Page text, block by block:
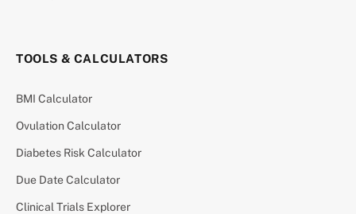
TOOLS & CALCULATORS
BMI Calculator
Ovulation Calculator
Diabetes Risk Calculator
Due Date Calculator
Clinical Trials Explorer